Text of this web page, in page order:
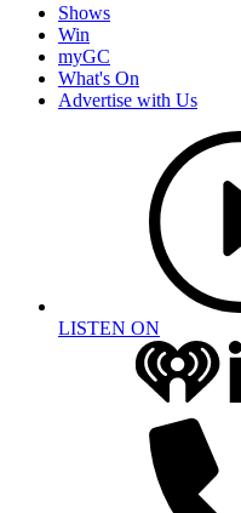
Shows
Win
myGC
What's On
Advertise with Us
LISTEN ON